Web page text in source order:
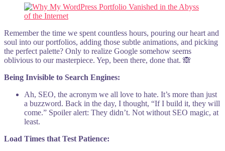
Remember the time we spent countless hours, pouring our heart and
soul into our portfolios, adding those subtle animations, and picking
the perfect palette? Only to realize Google somehow seems
oblivious to our masterpiece. Yep, been there, done that. 🙈
Being Invisible to Search Engines:
Ah, SEO, the acronym we all love to hate. It’s more than just
a buzzword. Back in the day, I thought, “If I build it, they will
come.” Spoiler alert: They didn’t. Not without SEO magic, at
least.
Load Times that Test Patience: